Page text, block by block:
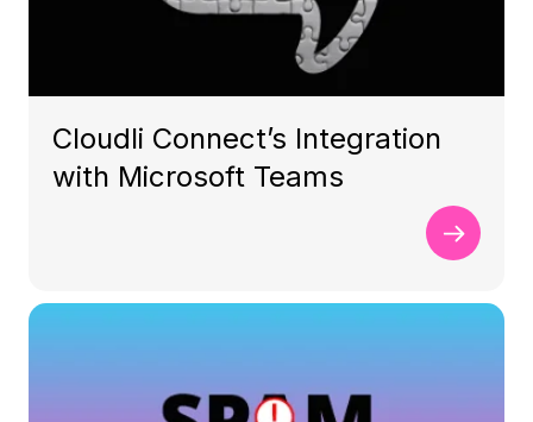
Cloudli Connect’s Integration
with Microsoft Teams